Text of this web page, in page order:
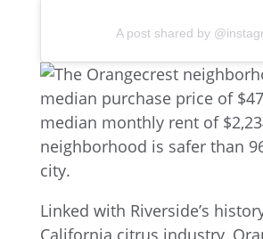
A post shared by
Linked with Riverside’s
California citrus industry,